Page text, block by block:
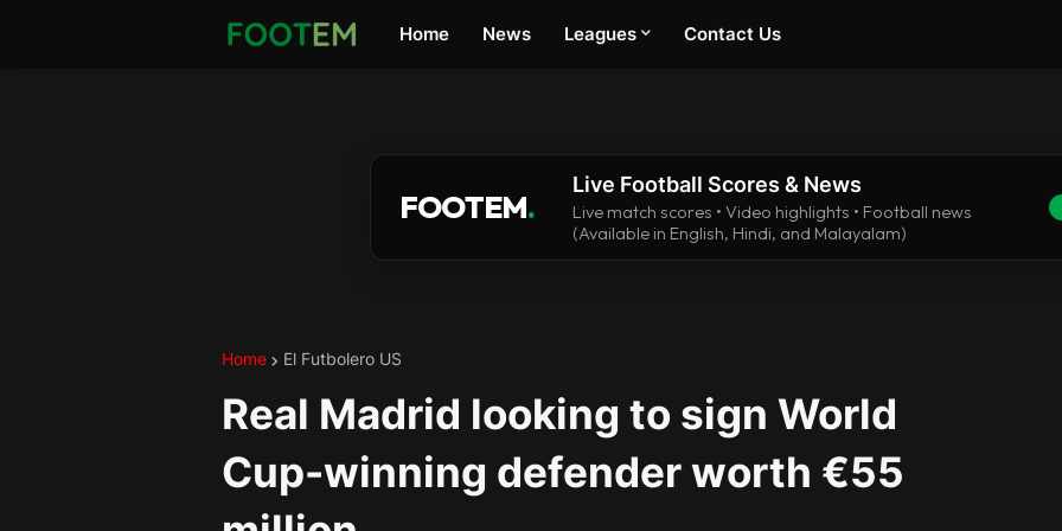
Home News Leagues Contact Us
FOOTEM.
Live Football Scores & News
Live match scores • Video highlights • Football news
(Available in English, Hindi, and Malayalam)
Home El Futbolero US
Real Madrid looking to sign World
Cup-winning defender worth €55